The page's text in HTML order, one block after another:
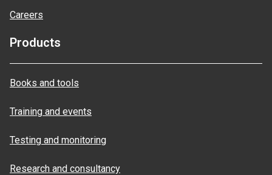
Careers
Products
Books and tools
Training and events
Testing and monitoring
Research and consultancy